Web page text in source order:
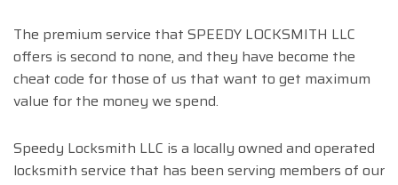
The premium service that SPEEDY LOCKSMITH LLC
offers is second to none, and they have become the
cheat code for those of us that want to get maximum
value for the money we spend.
Speedy Locksmith LLC is a locally owned and operated
locksmith service that has been serving members of our